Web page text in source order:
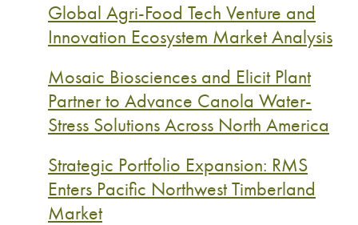
Global Agri-Food Tech Venture and
Innovation Ecosystem Market Analysis
Mosaic Biosciences and Elicit Plant
Partner to Advance Canola Water-
Stress Solutions Across North America
Strategic Portfolio Expansion: RMS
Enters Pacific Northwest Timberland
Market